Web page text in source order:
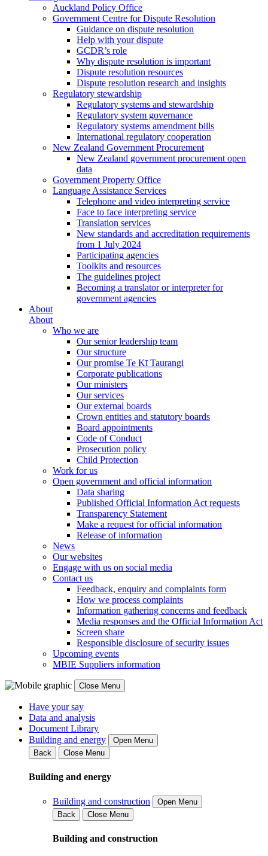
Auckland Policy Office
Government Centre for Dispute Resolution
Guidance on dispute resolution
Help with your dispute
GCDR’s role
Why dispute resolution is important
Dispute resolution resources
Dispute resolution research and insights
Regulatory stewardship
Regulatory systems and stewardship
Regulatory system governance
Regulatory systems amendment bills
International regulatory cooperation
New Zealand Government Procurement
New Zealand government procurement open
data
Government Property Office
Language Assistance Services
Telephone and video interpreting service
Face to face interpreting service
Translation services
New standards and accreditation requirements
from 1 July 2024
Participating agencies
Toolkits and resources
The guidelines project
Becoming a translator or interpreter for
government agencies
About
About
Who we are
Our senior leadership team
Our structure
Our promise Te Kī Taurangi
Corporate publications
Our ministers
Our services
Our external boards
Crown entities and statutory boards
Board appointments
Code of Conduct
Prosecution policy
Child Protection
Work for us
Open government and official information
Data sharing
Published Official Information Act requests
Transparency Statement
Make a request for official information
Release of information
News
Our websites
Engage with us on social media
Contact us
Feedback, enquiry and complaints form
How we process complaints
Information gathering concerns and feedback
Media responses and the Official Information Act
Screen share
Responsible disclosure of security issues
Upcoming events
MBIE Suppliers information
Close Menu
Have your say
Data and analysis
Document Library
Building and energy
Open Menu
Back
Close Menu
Building and energy
Building and construction
Open Menu
Back
Close Menu
Building and construction